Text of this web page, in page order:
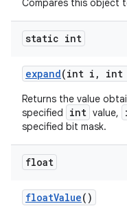
Compares this object
static int
expand(int i , int
Returns the value
specified
int value,
specified bit mask.
float
floatValue()